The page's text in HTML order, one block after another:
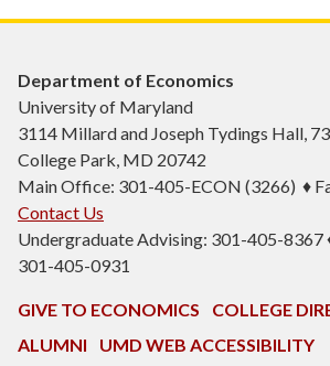
Department of Economics
University of Maryland
3114 Millard and Joseph Tydings Hall,
College Park, MD 20742
Main Office: 301-405-ECON (3266) ♦
Contact Us
Undergraduate Advising: 301-405-8367
301-405-0931
GIVE TO ECONOMICS
COLLEGE
ALUMNI
UMD WEB ACCESSIBILITY